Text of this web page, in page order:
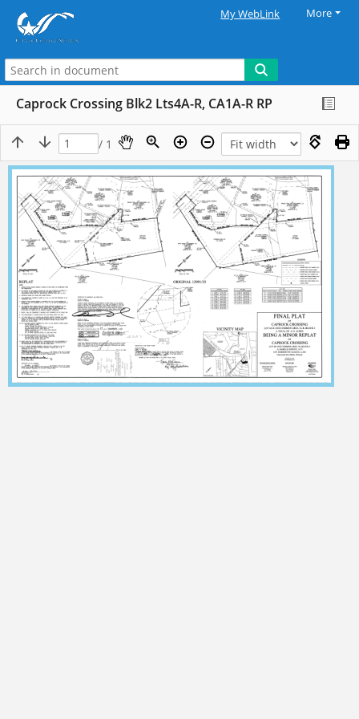
My WebLink More
Caprock Crossing Blk2 Lts4A-R, CA1A-R RP
/ 1